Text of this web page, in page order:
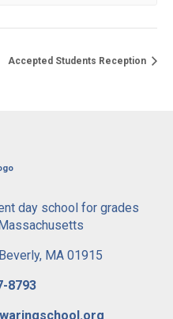
Accepted Students Reception
day school for grades
MA 01915
8793